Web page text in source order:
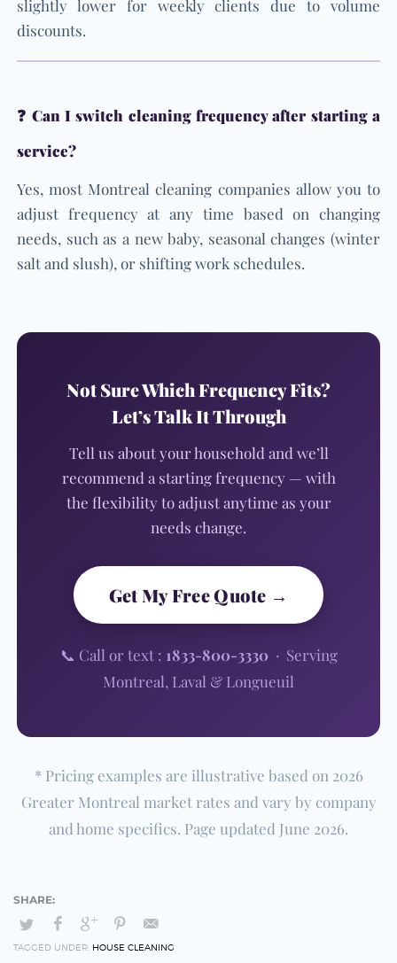
slightly lower for weekly clients due to volume
discounts.
❓ Can I switch cleaning frequency after starting a
service?
Yes, most Montreal cleaning companies allow you to
adjust frequency at any time based on changing
needs, such as a new baby, seasonal changes (winter
salt and slush), or shifting work schedules.
Not Sure Which Frequency Fits?
Let’s Talk It Through
Tell us about your household and we’ll
recommend a starting frequency — with
the flexibility to adjust anytime as your
needs change.
Get My Free Quote →
📞 Call or text : 1833-800-3330 · Serving
Montreal, Laval & Longueuil
* Pricing examples are illustrative based on 2026
Greater Montreal market rates and vary by company
and home specifics. Page updated June 2026.
TAGGED UNDER: HOUSE CLEANING